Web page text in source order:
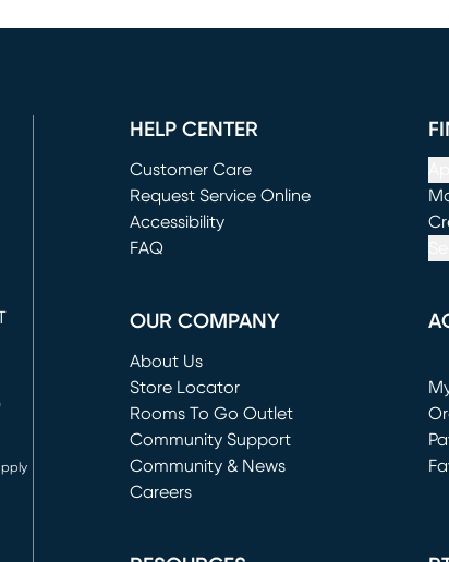
HELP CENTER
Customer Care
Request Service Online
(opens in new window)
Accessibility
FAQ
OUR COMPANY
About Us
Store Locator
Rooms To Go Outlet
(opens in new window)
Community Support
Community & News
Careers